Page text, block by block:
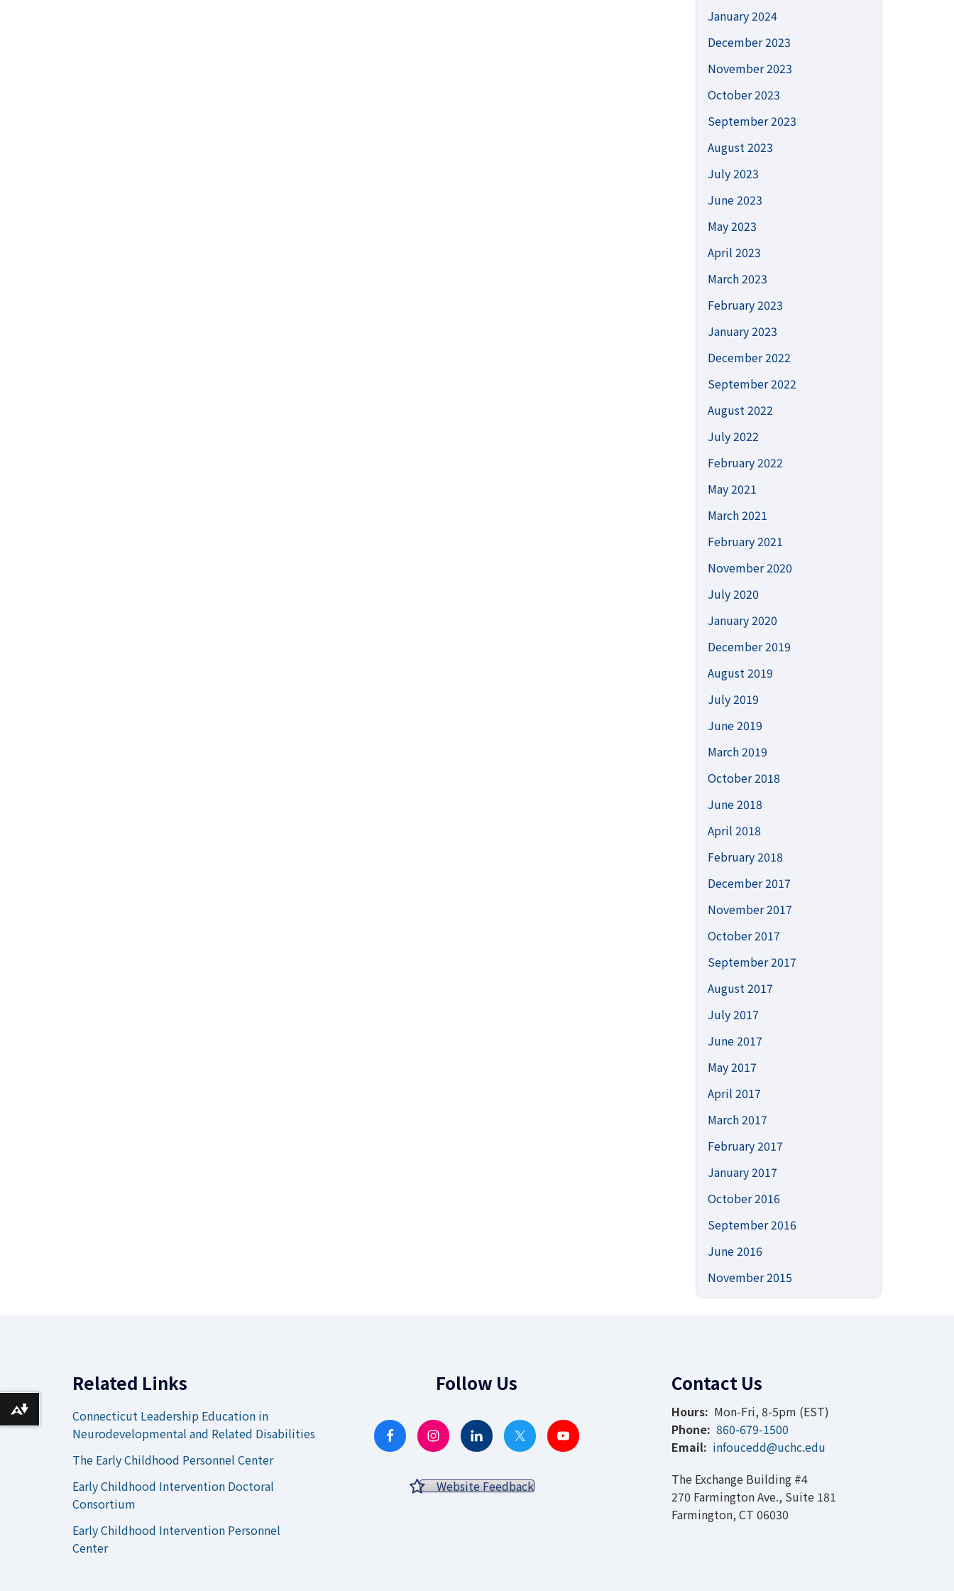
January 2024
December 2023
November 2023
October 2023
September 2023
August 2023
July 2023
June 2023
May 2023
April 2023
March 2023
February 2023
January 2023
December 2022
September 2022
August 2022
July 2022
February 2022
May 2021
March 2021
February 2021
November 2020
July 2020
January 2020
December 2019
August 2019
July 2019
June 2019
March 2019
October 2018
June 2018
April 2018
February 2018
December 2017
November 2017
October 2017
September 2017
August 2017
July 2017
June 2017
May 2017
April 2017
March 2017
February 2017
January 2017
October 2016
September 2016
June 2016
November 2015
Related Links
Connecticut Leadership Education in
Neurodevelopmental and Related Disabilities
The Early Childhood Personnel Center
Early Childhood Intervention Doctoral
Consortium
Early Childhood Intervention Personnel
Center
Follow Us
Website Feedback
Contact Us
Hours: Mon-Fri, 8-5pm (EST)
Phone: 860-679-1500
Email: infoucedd@uchc.edu
The Exchange Building #4
270 Farmington Ave., Suite 181
Farmington, CT 06030
Download alternative formats ...